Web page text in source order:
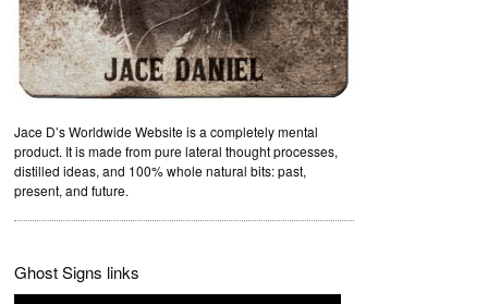
Jace D’s Worldwide Website is a completely mental
product. It is made from pure lateral thought processes,
distilled ideas, and 100% whole natural bits: past,
present, and future.
Ghost Signs links